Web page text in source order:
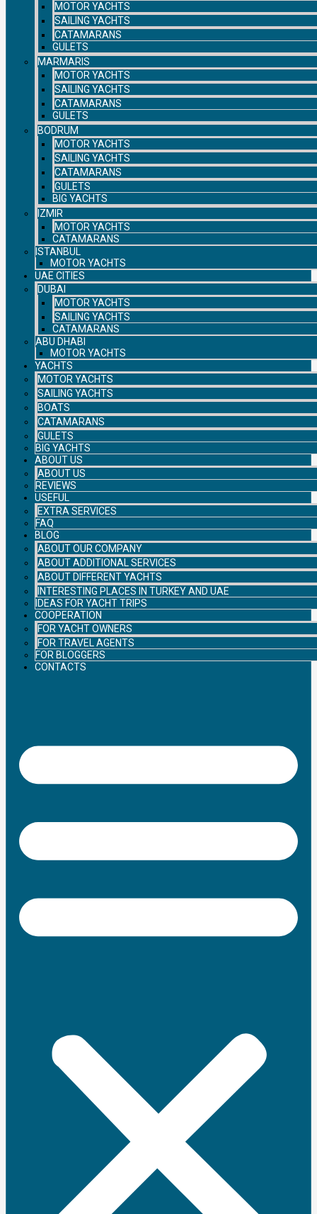
MOTOR YACHTS
SAILING YACHTS
CATAMARANS
GULETS
MARMARIS
MOTOR YACHTS
SAILING YACHTS
CATAMARANS
GULETS
BODRUM
MOTOR YACHTS
SAILING YACHTS
CATAMARANS
GULETS
BIG YACHTS
IZMIR
MOTOR YACHTS
CATAMARANS
ISTANBUL
MOTOR YACHTS
UAE CITIES
DUBAI
MOTOR YACHTS
SAILING YACHTS
CATAMARANS
ABU DHABI
MOTOR YACHTS
YACHTS
MOTOR YACHTS
SAILING YACHTS
BOATS
CATAMARANS
GULETS
BIG YACHTS
ABOUT US
ABOUT US
REVIEWS
USEFUL
EXTRA SERVICES
FAQ
BLOG
ABOUT OUR COMPANY
ABOUT ADDITIONAL SERVICES
ABOUT DIFFERENT YACHTS
INTERESTING PLACES IN TURKEY AND UAE
IDEAS FOR YACHT TRIPS
COOPERATION
FOR YACHT OWNERS
FOR TRAVEL AGENTS
FOR BLOGGERS
CONTACTS